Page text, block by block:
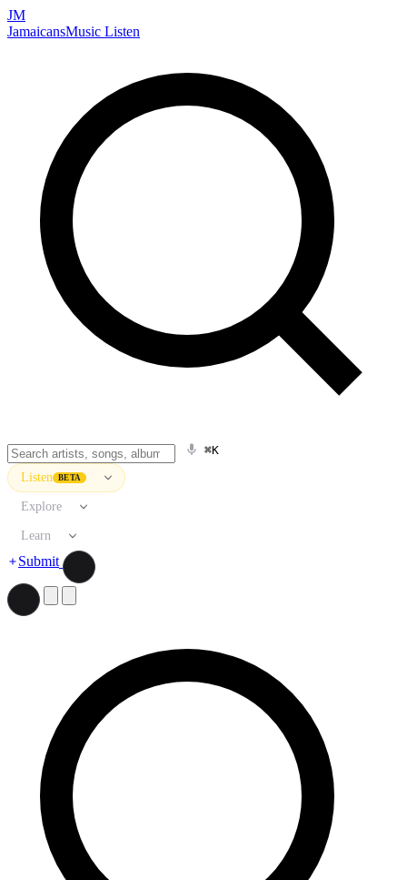
JM
JamaicansMusic Listen
⌘K
Listen BETA
Explore
Learn
Submit